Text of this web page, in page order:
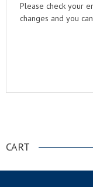
Please check your
changes and you
CART